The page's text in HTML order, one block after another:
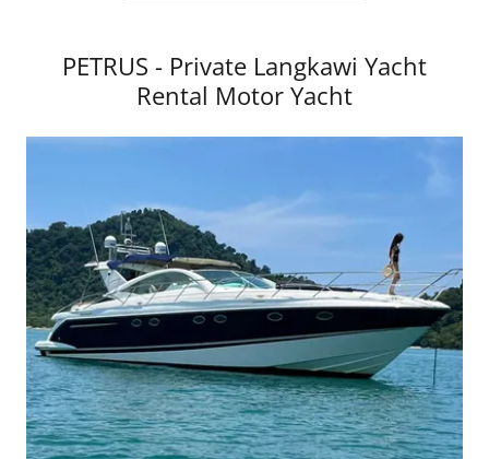
PETRUS - Private Langkawi Yacht
Rental Motor Yacht